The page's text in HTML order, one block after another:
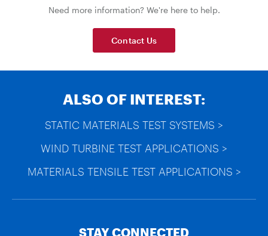
Need more information? We're here to help.
Contact Us
ALSO OF INTEREST:
STATIC MATERIALS TEST SYSTEMS >
WIND TURBINE TEST APPLICATIONS >
MATERIALS TENSILE TEST APPLICATIONS >
STAY CONNECTED